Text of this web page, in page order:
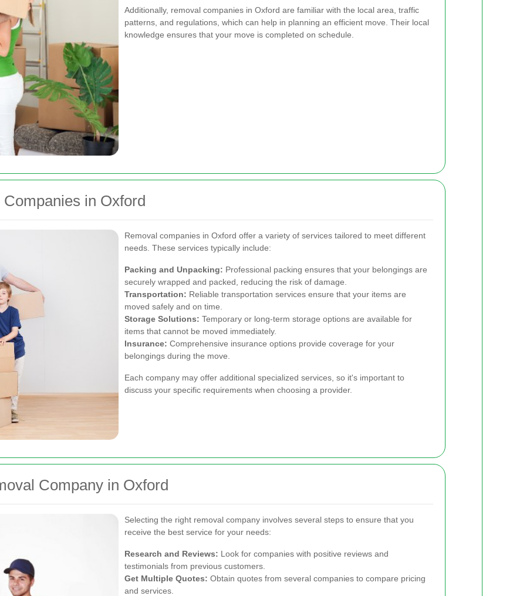
Additionally, removal companies in Oxford are familiar with the local area, traffic
patterns, and regulations, which can help in planning an efficient move. Their local
knowledge ensures that your move is completed on schedule.
in Oxford
Removal companies in Oxford offer a variety of services tailored to meet different
needs. These services typically include:
Packing and Unpacking: Professional packing ensures that your belongings are
securely wrapped and packed, reducing the risk of damage.
Transportation: Reliable transportation services ensure that your items are
moved safely and on time.
Storage Solutions: Temporary or long-term storage options are available for
items that cannot be moved immediately.
Insurance: Comprehensive insurance options provide coverage for your
belongings during the move.
Each company may offer additional specialized services, so it's important to
discuss your specific requirements when choosing a provider.
Company in Oxford
Selecting the right removal company involves several steps to ensure that you
receive the best service for your needs:
Research and Reviews: Look for companies with positive reviews and
testimonials from previous customers.
Get Multiple Quotes: Obtain quotes from several companies to compare pricing
and services.